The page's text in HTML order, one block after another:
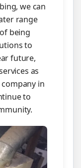
we can
range
being
to
future,
as
in
to